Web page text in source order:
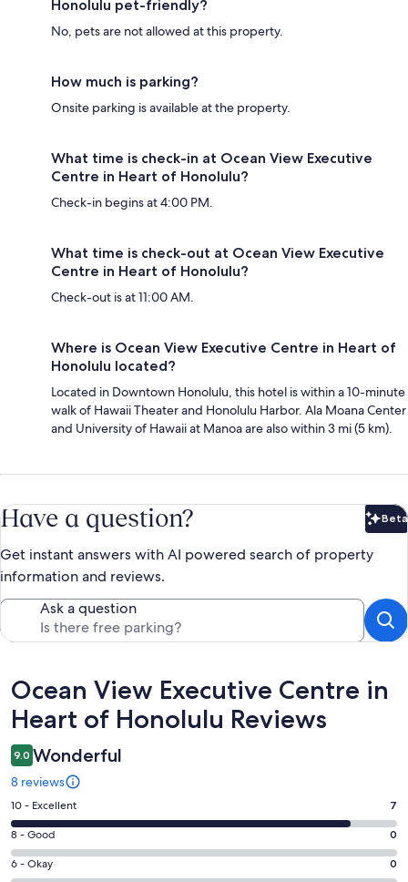
Honolulu pet-friendly?
No, pets are not allowed at this property.
How much is parking?
Onsite parking is available at the property.
What time is check-in at Ocean View Executive
Centre in Heart of Honolulu?
Check-in begins at 4:00 PM.
What time is check-out at Ocean View Executive
Centre in Heart of Honolulu?
Check-out is at 11:00 AM.
Where is Ocean View Executive Centre in Heart of
Honolulu located?
Located in Downtown Honolulu, this hotel is within a 10-minute
walk of Hawaii Theater and Honolulu Harbor. Ala Moana Center
and University of Hawaii at Manoa are also within 3 mi (5 km).
Have a question? Beta
Get instant answers with AI powered search of property
information and reviews.
Ask a question
Reviews
Ocean View Executive Centre in
Heart of Honolulu Reviews
9.0 Wonderful
8 reviews
Rating
10
-
Excellent.
10 - Excellent 7
Rating
8
-
8 - Good 0
Rating
6 - Okay 0